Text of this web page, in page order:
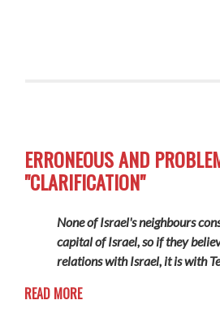
ERRONEOUS AND
"CLARIFICATION"
None of Israel's neighbours
capital of Israel, so if they
relations with Israel, it is with
READ MORE